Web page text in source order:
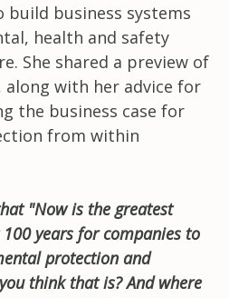
business systems
health and safety
She shared a preview of
with her advice for
the business case for
from within
"Now is the greatest
years for companies to
protection and
think that is? And where